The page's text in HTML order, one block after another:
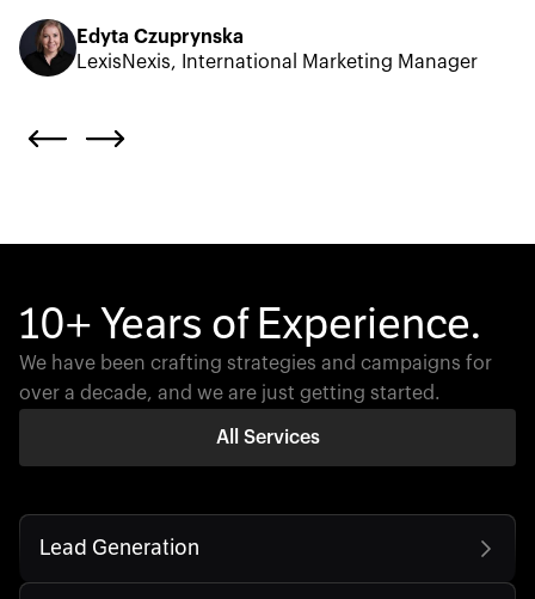
Edyta Czuprynska
LexisNexis, International Marketing Manager
10+ Years of Experience.
We have been crafting strategies and campaigns for
over a decade, and we are just getting started.
All Services
Lead Generation